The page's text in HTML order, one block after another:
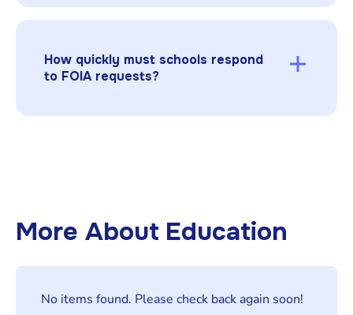
responsible for reviewing redactions and
exemptions, and proper redaction procedures,
ensure compliance and reduce errors.
How quickly must schools respond
to FOIA requests?
More About Education
No items found. Please check back again soon!